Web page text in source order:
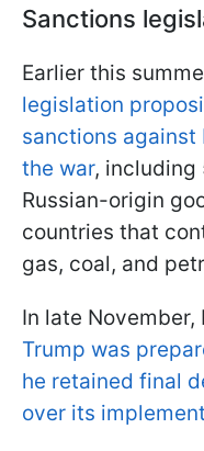
Sanctions
Earlier this
legislation
sanctions against
the war, including
Russian-origin
countries that
gas, coal, and
In late
Trump was
he retained final
over its